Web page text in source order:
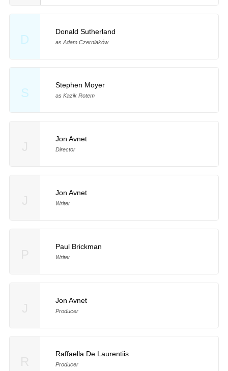
D
Donald Sutherland
as Adam Czerniaków
S
Stephen Moyer
as Kazik Rotem
Jon Avnet
Director
Jon Avnet
Writer
Paul Brickman
Writer
Jon Avnet
Producer
Raffaella De Laurentiis
Producer